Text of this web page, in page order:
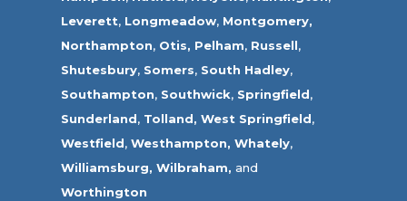
Leverett, Longmeadow, Montgomery,
Northampton, Otis, Pelham, Russell,
Shutesbury, Somers, South Hadley,
Southampton, Southwick, Springfield,
Sunderland, Tolland, West Springfield,
Westfield,Westhampton, Whately,
Williamsburg, Wilbraham, and
Worthington